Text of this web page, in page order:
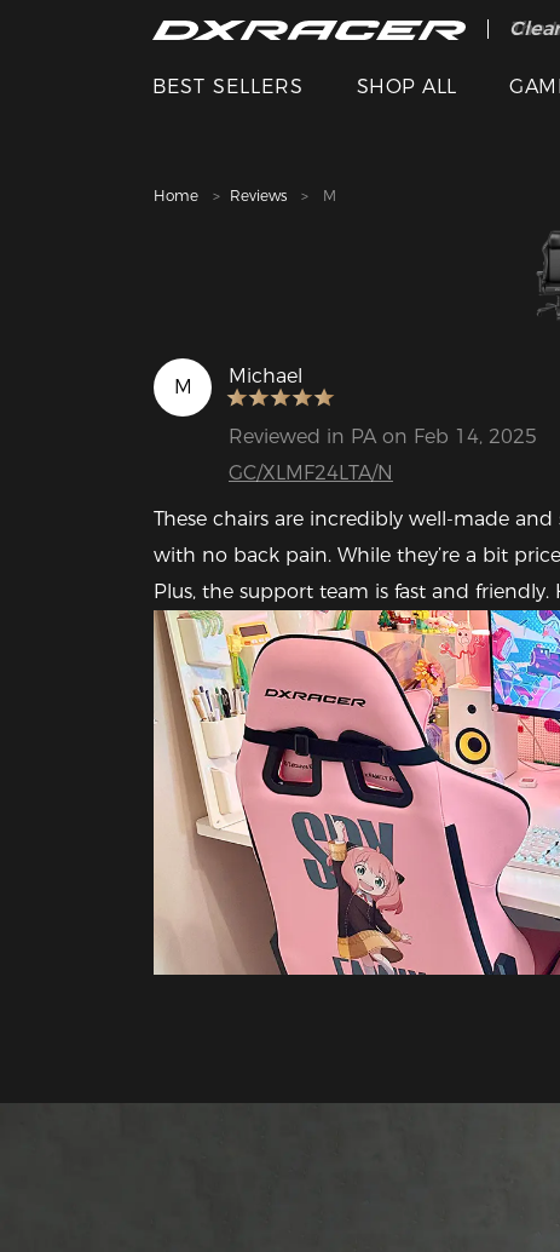
The
BEST SELLERS SHOP ALL
Home Reviews M
M Michael
Reviewed in PA on Feb 14, 2025
GC/XLMF24LTA/N
These chairs are incredibly well-made
with no back pain. While they’re a bit
Plus, the support team is fast and